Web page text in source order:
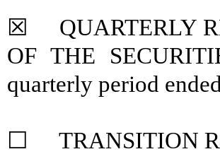
☒ QUARTERLY
OF THE
quarterly period ended
☐ TRANSITION